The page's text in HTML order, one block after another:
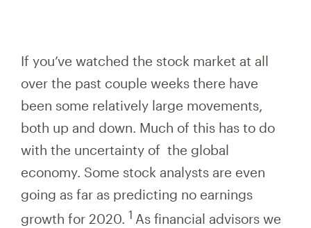
If you’ve watched the stock market at all
over the past couple weeks there have
been some relatively large movements,
both up and down. Much of this has to do
with the uncertainty of the global
economy. Some stock analysts are even
going as far as predicting no earnings
growth for 2020. 1 As financial advisors we